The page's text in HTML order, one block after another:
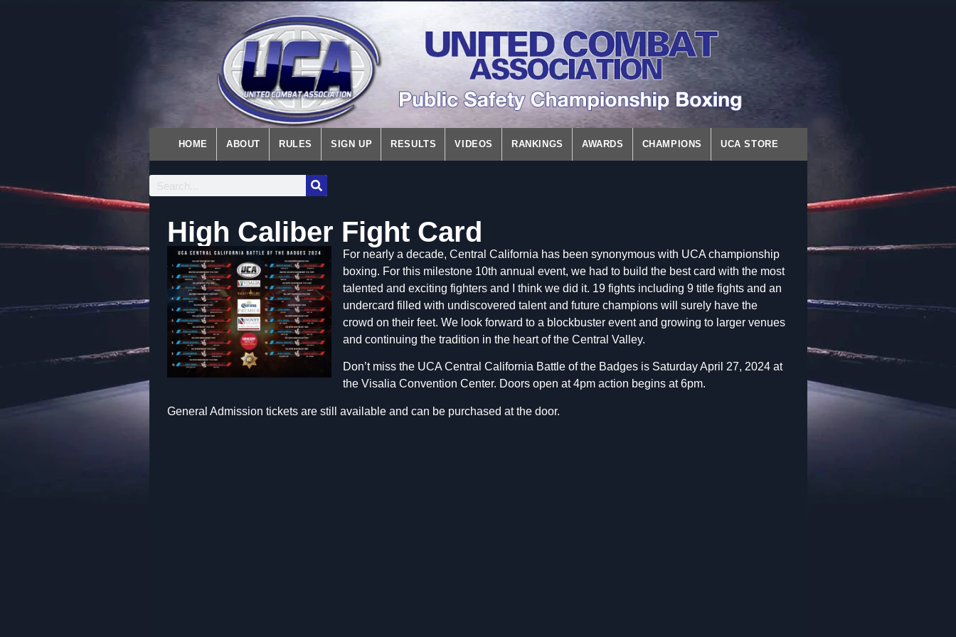
HOME ABOUT RULES SIGN UP RESULTS VIDEOS RANKINGS AWARDS CHAMPIONS UCA STORE
High Caliber Fight Card
For nearly a decade, Central California has been synonymous with UCA championship
boxing. For this milestone 10th annual event, we had to build the best card with the most
talented and exciting fighters and I think we did it. 19 fights including 9 title fights and an
undercard filled with undiscovered talent and future champions will surely have the
crowd on their feet. We look forward to a blockbuster event and growing to larger venues
and continuing the tradition in the heart of the Central Valley.
Don’t miss the UCA Central California Battle of the Badges is Saturday April 27, 2024 at
the Visalia Convention Center. Doors open at 4pm action begins at 6pm.
General Admission tickets are still available and can be purchased at the door.